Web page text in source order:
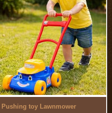
Pushing toy Lawnmower